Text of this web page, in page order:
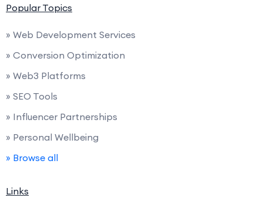
Popular Topics
» Web Development Services
» Conversion Optimization
» Web3 Platforms
» SEO Tools
» Influencer Partnerships
» Personal Wellbeing
» Browse all
Links